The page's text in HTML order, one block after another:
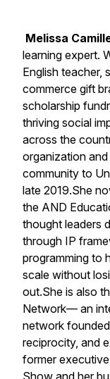
Melissa
learning expert.
English teacher,
commerce gift
scholarship
thriving social
across the
organization
community to
late 2019.She
the AND
thought leaders
through IP
programming to
scale without
out.She is also
Network— an
network
reciprocity, and
former
Show and her